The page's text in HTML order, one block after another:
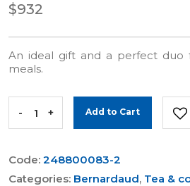
$932
An ideal gift and a perfect duo
meals.
- + Add to Cart
Code: 248800083-2
Categories: Bernardaud, Tea &